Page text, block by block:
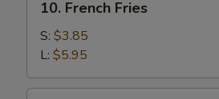
French
Fries
10. French Fries
S: $3.85
L: $5.95